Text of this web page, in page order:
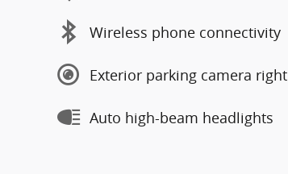
Wireless phone connectivity
Exterior parking camera right
Auto high-beam headlights